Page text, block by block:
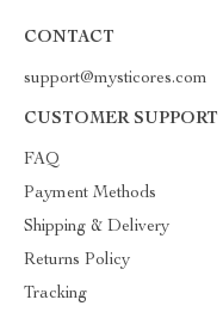
CONTACT
support@mysticores.com
CUSTOMER SUPPORT
FAQ
Payment Methods
Shipping & Delivery
Returns Policy
Tracking